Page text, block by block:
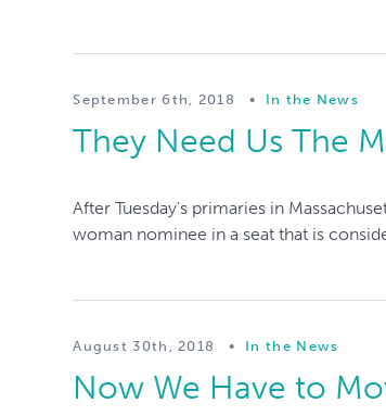
September 6th, 2018 • In the News
They Need Us The
After Tuesday's primaries in
woman nominee in a seat that is
August 30th, 2018 • In the News
Now We Have to